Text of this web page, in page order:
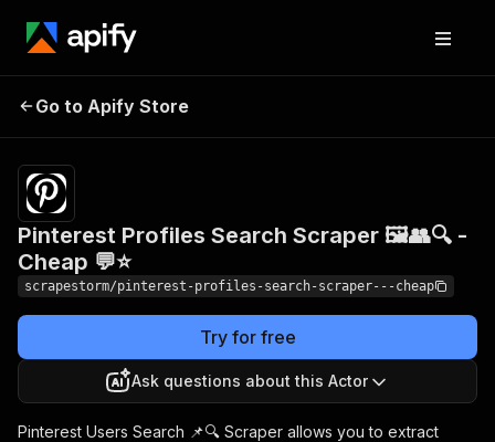
Search Scraper 🖼️👥🔍
- Cheap 💬⭐
Go to Apify Store
Pinterest Profiles Search Scraper 🖼️👥🔍 -
Cheap 💬⭐
scrapestorm/pinterest-profiles-search-scraper---cheap
Try for free
Ask questions about this Actor
Pinterest Users Search 📌🔍 Scraper allows you to extract